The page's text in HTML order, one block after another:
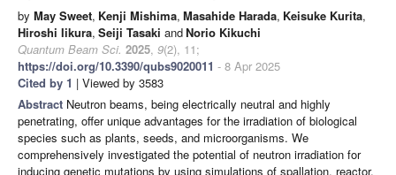
by May Sweet, Kenji Mishima, Masahide Harada, Keisuke Kurita,
Hiroshi Iikura, Seiji Tasaki andNorio Kikuchi
Quantum Beam Sci. 2025, 9(2), 11;
https://doi.org/10.3390/qubs9020011 - 8 Apr 2025
Cited by 1 | Viewed by 3583
Abstract Neutron beams, being electrically neutral and highly
penetrating, offer unique advantages for the irradiation of biological
species such as plants, seeds, and microorganisms. We
comprehensively investigated the potential of neutron irradiation for
inducing genetic mutations by using simulations of spallation, reactor,